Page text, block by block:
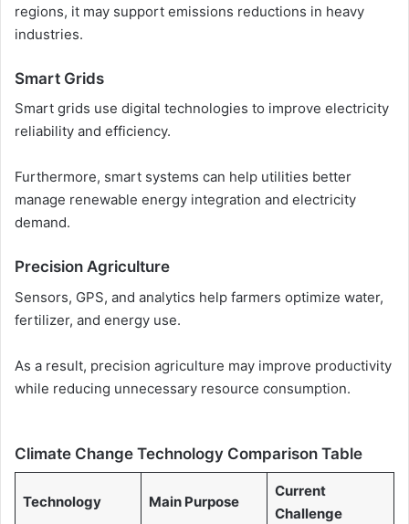
regions, it may support emissions reductions in heavy
industries.
Smart Grids
Smart grids use digital technologies to improve electricity
reliability and efficiency.
Furthermore, smart systems can help utilities better
manage renewable energy integration and electricity
demand.
Precision Agriculture
Sensors, GPS, and analytics help farmers optimize water,
fertilizer, and energy use.
As a result, precision agriculture may improve productivity
while reducing unnecessary resource consumption.
Climate Change Technology Comparison Table
Technology Main Purpose
Current
Challenge